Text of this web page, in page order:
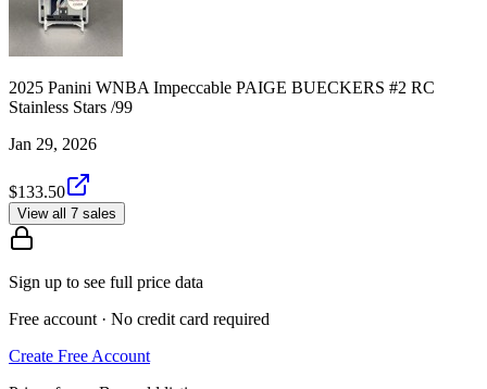
2025 Panini WNBA Impeccable PAIGE BUECKERS #2 RC
Stainless Stars /99
Jan 29, 2026
$133.50
View all 7 sales
Sign up to see full price data
Free account · No credit card required
Create Free Account